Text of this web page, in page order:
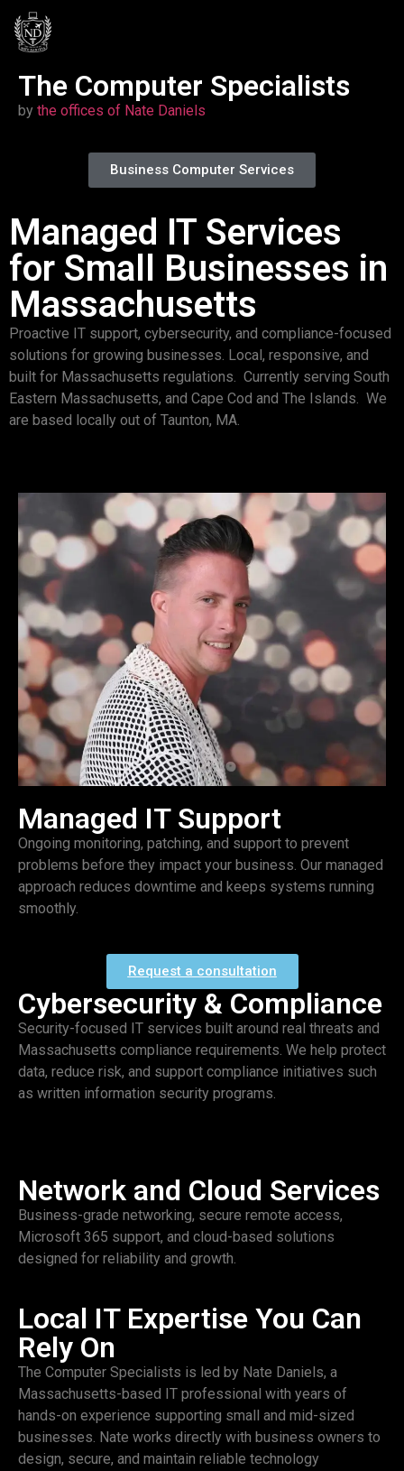
The Computer Specialists
by the offices of Nate Daniels
Business Computer Services
Managed IT Services
for Small Businesses in
Massachusetts
Proactive IT support, cybersecurity, and compliance-focused
solutions for growing businesses. Local, responsive, and
built for Massachusetts regulations. Currently serving South
Eastern Massachusetts, and Cape Cod and The Islands. We
are based locally out of Taunton, MA.
Managed IT Support
Ongoing monitoring, patching, and support to prevent
problems before they impact your business. Our managed
approach reduces downtime and keeps systems running
smoothly.
Request a consultation
Cybersecurity & Compliance
Security-focused IT services built around real threats and
Massachusetts compliance requirements. We help protect
data, reduce risk, and support compliance initiatives such
as written information security programs.
Network and Cloud Services
Business-grade networking, secure remote access,
Microsoft 365 support, and cloud-based solutions
designed for reliability and growth.
Local IT Expertise You Can
Rely On
The Computer Specialists is led by Nate Daniels, a
Massachusetts-based IT professional with years of
hands-on experience supporting small and mid-sized
businesses. Nate works directly with business owners to
design, secure, and maintain reliable technology